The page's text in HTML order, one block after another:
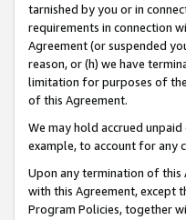
tarnished by you or in
requirements in connection
Agreement (or suspended
reason, or (h) we have
limitation for purposes of
of this Agreement.
We may hold accrued
example, to account for any
Upon any termination of this
with this Agreement, except
Program Policies, together